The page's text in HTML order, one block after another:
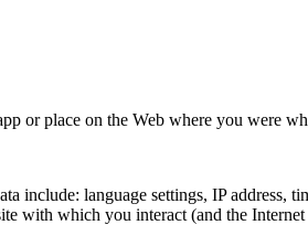
or place on the Web where you were
include: language settings, IP
with which you interact (and the